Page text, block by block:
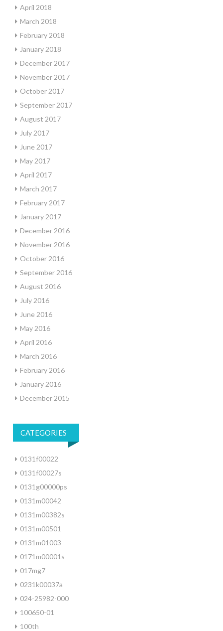
April 2018
March 2018
February 2018
January 2018
December 2017
November 2017
October 2017
September 2017
August 2017
July 2017
June 2017
May 2017
April 2017
March 2017
February 2017
January 2017
December 2016
November 2016
October 2016
September 2016
August 2016
July 2016
June 2016
May 2016
April 2016
March 2016
February 2016
January 2016
December 2015
CATEGORIES
0131f00022
0131f00027s
0131g00000ps
0131m00042
0131m00382s
0131m00501
0131m01003
0171m00001s
017mg7
0231k00037a
024-25982-000
100650-01
100th